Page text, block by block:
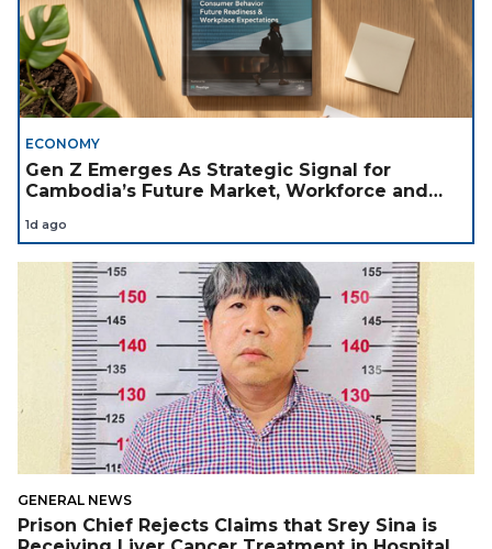
ECONOMY
Gen Z Emerges As Strategic Signal for
Cambodia’s Future Market, Workforce and
1d ago
GENERAL NEWS
Prison Chief Rejects Claims that Srey Sina is